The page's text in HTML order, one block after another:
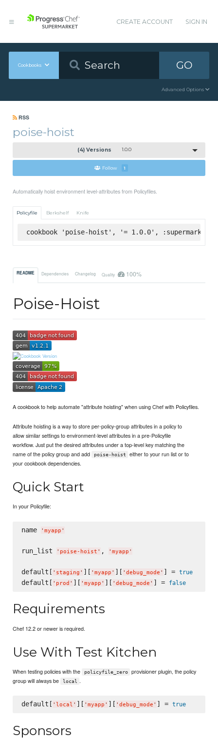
CREATE ACCOUNT SIGN IN
Cookbooks GO
Advanced Options
RSS
poise-hoist
(4) Versions 1.0.0
Follow 1
Automatically hoist environment level-attributes from Policyfiles.
Policyfile Berkshelf Knife
cookbook 'poise-hoist', '= 1.0.0', :supermarket
README Dependencies Changelog Quality 100%
Poise-Hoist
A cookbook to help automate "attribute hoisting" when using Chef with Policyfiles.
Attribute hoisting is a way to store per-policy-group attributes in a policy to
allow similar settings to environment-level attributes in a pre-Policyfile
workflow. Just put the desired attributes under a top-level key matching the
name of the policy group and add
poise-hoist
either to your run list or to
your cookbook dependencies.
Quick Start
In your Policyfile:
name ' myapp '
run_list ' poise-hoist ' , ' myapp '
default[ ' staging ' ][ ' myapp ' ][ ' debug_mode ' ] = true
default[ ' prod ' ][ ' myapp ' ][ ' debug_mode ' ] = false
Requirements
Chef 12.2 or newer is required.
Use With Test Kitchen
When testing policies with the policyfile_zero
provisioner plugin, the policy
group will always be
local .
default[ ' local ' ][ ' myapp ' ][ ' debug_mode ' ] = true
Sponsors